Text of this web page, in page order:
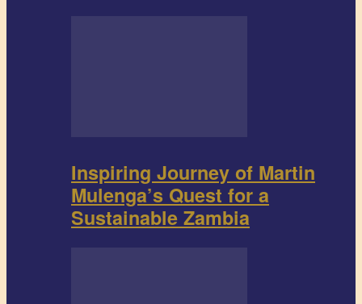
Inspiring Journey of Martin
Mulenga’s Quest for a
Sustainable Zambia